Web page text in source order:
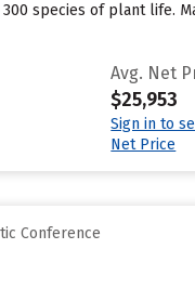
species of plant life.
Avg. Net
$25,953
Sign in to
Net Price
Conference